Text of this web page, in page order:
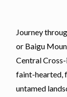
Journey
or Baigu
Central
faint-hearted,
untamed